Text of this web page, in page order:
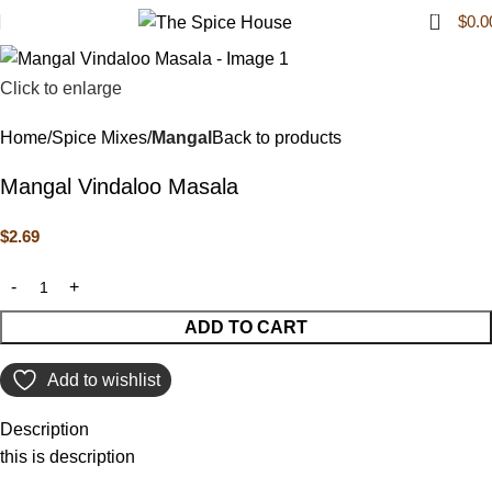
0 $
Click to enlarge
Home Spice Mixes Mangal Back to products
Mangal Vindaloo Masala
$2.69
ADD TO CART
Add to wishlist
Description
this is description